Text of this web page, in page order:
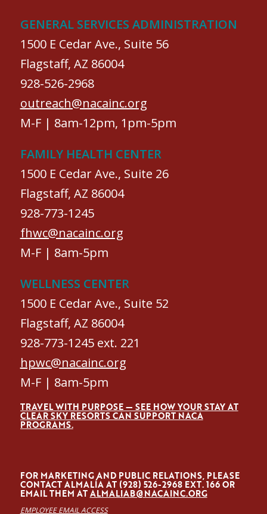
GENERAL SERVICES ADMINISTRATION
1500 E Cedar Ave., Suite 56
Flagstaff, AZ 86004
928-526-2968
outreach@nacainc.org
M-F | 8am-12pm, 1pm-5pm
FAMILY HEALTH CENTER
1500 E Cedar Ave., Suite 26
Flagstaff, AZ 86004
928-773-1245
fhwc@nacainc.org
M-F | 8am-5pm
WELLNESS CENTER
1500 E Cedar Ave., Suite 52
Flagstaff, AZ 86004
928-773-1245 ext. 221
hpwc@nacainc.org
M-F | 8am-5pm
TRAVEL WITH PURPOSE — SEE HOW YOUR STAY AT
CLEAR SKY RESORTS CAN SUPPORT NACA
PROGRAMS.
FOR MARKETING AND PUBLIC RELATIONS, PLEASE
CONTACT ALMALÍA AT (928) 526-2968 EXT. 166 OR
EMAIL THEM ATALMALIAB@NACAINC.ORG
EMPLOYEE EMAIL ACCESS